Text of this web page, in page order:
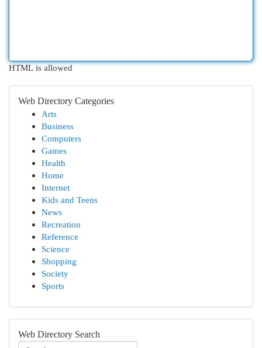
HTML is allowed
Web Directory Categories
Arts
Business
Computers
Games
Health
Home
Internet
Kids and Teens
News
Recreation
Reference
Science
Shopping
Society
Sports
Web Directory Search